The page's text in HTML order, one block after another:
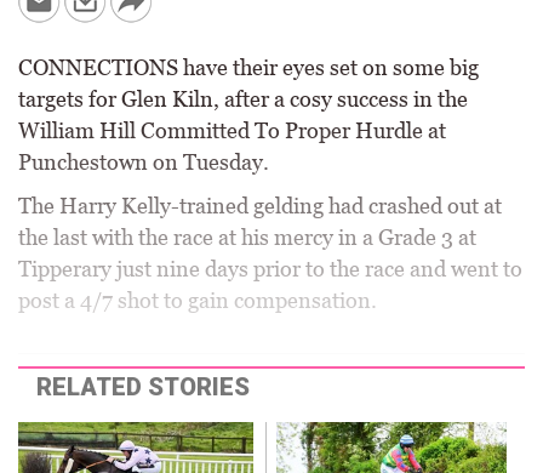
CONNECTIONS have their eyes set on some big
targets for Glen Kiln, after a cosy success in the
William Hill Committed To Proper Hurdle at
Punchestown on Tuesday.
The Harry Kelly-trained gelding had crashed out at
the last with the race at his mercy in a Grade 3 at
Tipperary just nine days prior to the race and went to
post a 4/7 shot to gain compensation.
RELATED STORIES